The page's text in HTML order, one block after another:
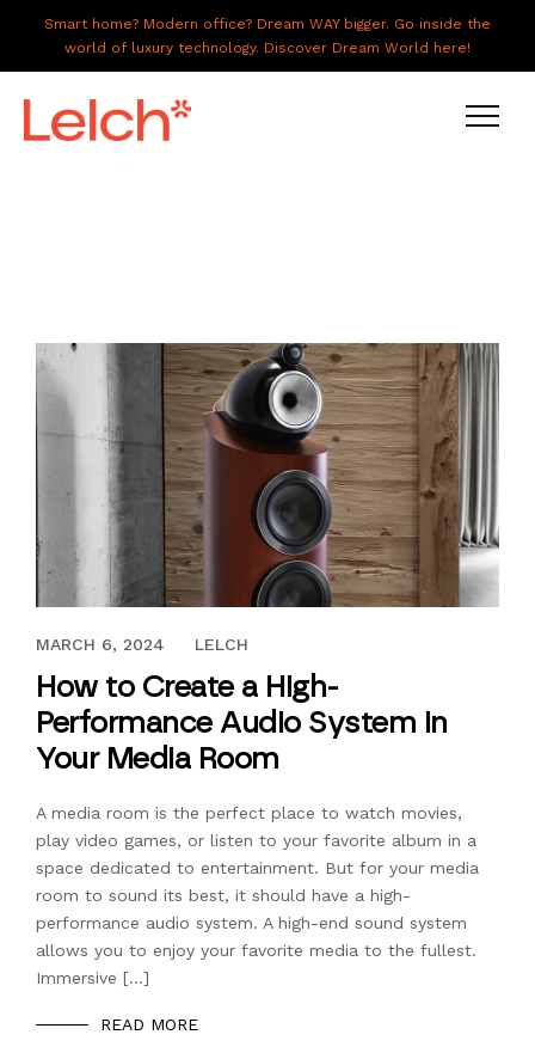
Smart home? Modern office? Dream WAY bigger. Go inside the
world of luxury technology. Discover Dream World here!
ABOUT US
GALLERY
CAREERS
CONNECT
NOVEMBER 23, 2022
MARCH 6, 2024 LELCH
How to Create a High-
Performance Audio System in
Your Media Room
A media room is the perfect place to watch movies,
play video games, or listen to your favorite album in a
space dedicated to entertainment. But for your media
room to sound its best, it should have a high-
performance audio system. A high-end sound system
allows you to enjoy your favorite media to the fullest.
Immersive […]
READ MORE